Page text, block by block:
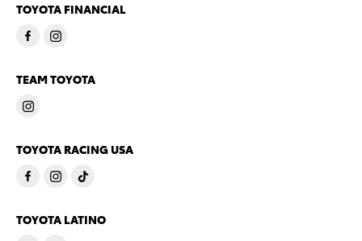
TOYOTA FINANCIAL
TEAM TOYOTA
TOYOTA RACING USA
TOYOTA LATINO